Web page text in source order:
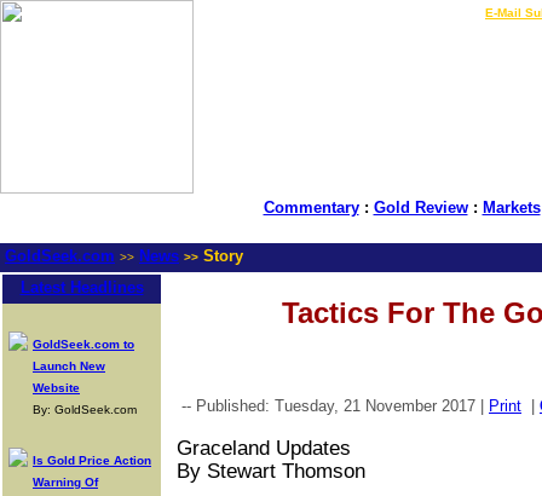
E-Mail
Commentary: Gold Review: Markets
GoldSeek.com >> News >> Story
Latest Headlines
GoldSeek.com to
Launch New
Website
By: GoldSeek.com
Is Gold Price Action
Warning Of
Tactics For The
-- Published: Tuesday, 21 November 2017 | Print
Graceland Updates
By Stewart Thomson